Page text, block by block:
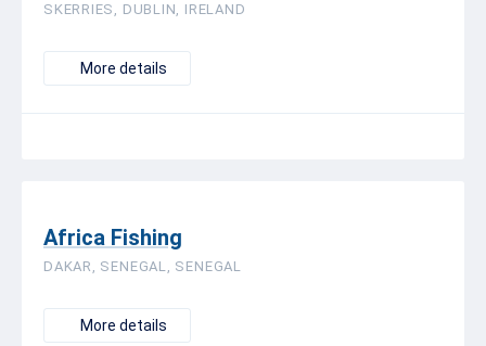
SKERRIES, DUBLIN, IRELAND
More details
Africa Fishing
DAKAR, SENEGAL, SENEGAL
More details